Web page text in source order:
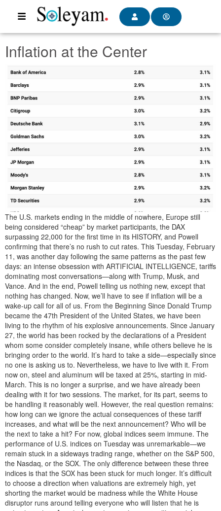
Inflation at the Center
The U.S. markets ending in the middle of nowhere, Europe still
being considered “cheap” by market participants, the DAX
surpassing 22,000 for the first time in its HISTORY, and Powell
confirming that there’s no rush to cut rates. This Tuesday, February
11, was another day following the same patterns as the past few
days: an intense obsession with ARTIFICIAL INTELLIGENCE, tariffs
dominating most conversations—along with Trump, Musk, and
Vance. And in the end, Powell telling us nothing new, except that
nothing has changed. Now, we’ll have to see if inflation will be a
wake-up call for all of us. From the Beginning Since Donald Trump
became the 47th President of the United States, we have been
living to the rhythm of his explosive announcements. Since January
27, the world has been rocked by the declarations of a President
whom some consider completely insane, while others believe he is
bringing order to the world. It’s hard to take a side—especially since
no one is asking us to. Nevertheless, we have to live with it. From
now on, steel and aluminum will be taxed at 25%, starting in mid-
March. This is no longer a surprise, and we have already been
dealing with it for two sessions. The market, for its part, seems to
be handling it reasonably well. However, the real question remains:
how long can we ignore the actual consequences of these tariff
increases, and what will be the next announcement? Who will be
the next to take a hit? For now, global indices seem immune. The
performance of U.S. indices on Tuesday was unremarkable—we
remain stuck in a sideways trading range, whether on the S&P 500,
the Nasdaq, or the SOX. The only difference between these three
indices is that the SOX has been stuck for much longer. It’s difficult
to choose a direction when valuations are extremely high, yet
shorting the market would be madness while the White House
disruptor runs around telling everyone who will listen that he is